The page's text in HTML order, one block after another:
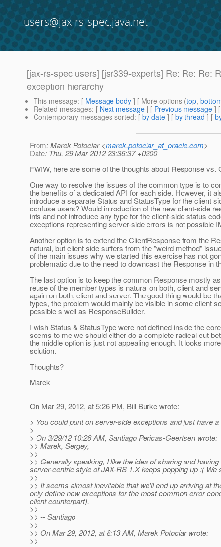
users@jax-rs-spec.java.net
[jax-rs-spec users] [jsr339-experts] Re: Re: Re:
exception hierarchy
This message: [ Message body ] [ More options (top,
Related messages: [ Next message ] [ Previous message ]
Contemporary messages sorted: [ by date ] [ by thread ] [
From: Marek Potociar <marek.potociar_at_oracle.com>
Date: Thu, 29 Mar 2012 23:36:37 +0200
FWIW, here are some of the thoughts about Response
One way to resolve the issues of the common type is to
the benefits of a dedicated API for each side. However, it
introduce a separate Status and StatusType for the client
confuse users? Would introduction of the new client-side
ints and not introduce any type for the client-side status
exceptions representing server-side errors is not possible
Another option is to extend the ClientResponse from the
natural, but client side suffers from the "weird method"
of the main issues why we started this exercise has not
problematic due to the need to downcast the Response in
The last option is to keep the common Response mostly
reuse of the member types is natural on both, client and
again on both, client and server. The good thing would be
types, the problem would mainly be visible in some client
possible s well as ResponseBuilder.
I wish Status & StatusType were not defined inside the
seems to me we should either do a complete radical cut
the middle option is just not appealing enough. It looks
solution.
Thoughts?
Marek
On Mar 29, 2012, at 5:26 PM, Bill Burke wrote:
> You could punt on server-side exceptions and just have
>
> On 3/29/12 10:26 AM, Santiago Pericas-Geertsen wrote:
>> Marek, Sergey,
>>
>> Generally speaking, I like the idea of sharing and
server-centric style of JAX-RS 1.X keeps popping up :(
>>
>> It seems almost inevitable that we'll end up arriving at
only define new exceptions for the most common error
client counterpart).
>>
>> -- Santiago
>>
>> On Mar 29, 2012, at 8:13 AM, Marek Potociar wrote:
>>